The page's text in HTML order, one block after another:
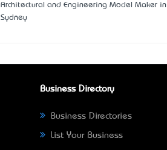
Architectural and Engineering Model Maker in
Sydney
Business Directory
Business Directories
List Your Business